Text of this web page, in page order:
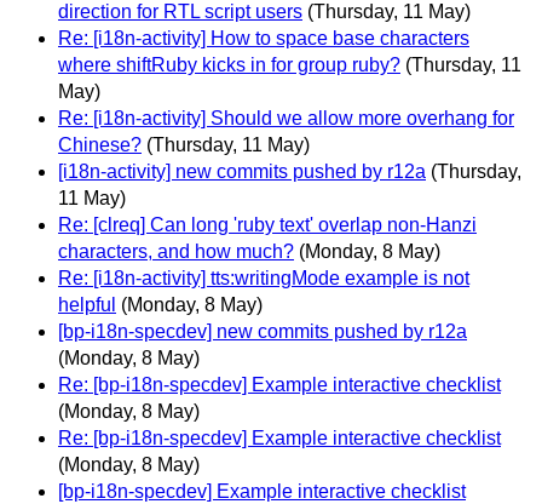
direction for RTL script users (Thursday, 11 May)
Re: [i18n-activity] How to space base characters
where shiftRuby kicks in for group ruby? (Thursday, 11
May)
Re: [i18n-activity] Should we allow more overhang for
Chinese? (Thursday, 11 May)
[i18n-activity] new commits pushed by r12a (Thursday,
11 May)
Re: [clreq] Can long 'ruby text' overlap non-Hanzi
characters, and how much? (Monday, 8 May)
Re: [i18n-activity] tts:writingMode example is not
helpful (Monday, 8 May)
[bp-i18n-specdev] new commits pushed by r12a
(Monday, 8 May)
Re: [bp-i18n-specdev] Example interactive checklist
(Monday, 8 May)
Re: [bp-i18n-specdev] Example interactive checklist
(Monday, 8 May)
[bp-i18n-specdev] Example interactive checklist